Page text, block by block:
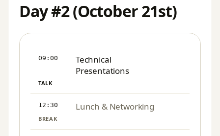
Day #2 (October 21st)
09:00
TALK
Technical
Presentations
12:30
BREAK
Lunch & Networking